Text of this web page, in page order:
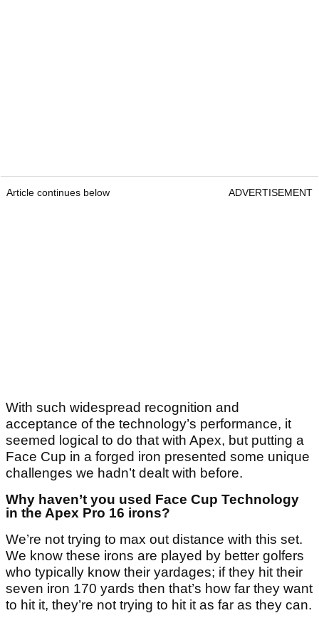
Article continues below ADVERTISEMENT
With such widespread recognition and
acceptance of the technology’s performance, it
seemed logical to do that with Apex, but putting a
Face Cup in a forged iron presented some unique
challenges we hadn’t dealt with before.
Why haven’t you used Face Cup Technology
in the Apex Pro 16 irons?
We’re not trying to max out distance with this set.
We know these irons are played by better golfers
who typically know their yardages; if they hit their
seven iron 170 yards then that’s how far they want
to hit it, they’re not trying to hit it as far as they can.